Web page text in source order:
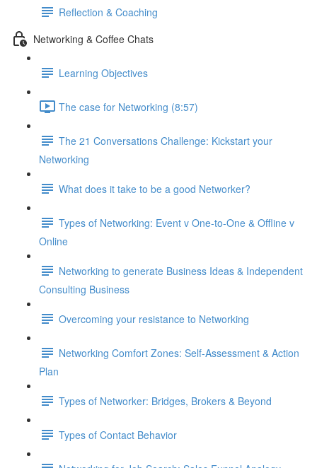
Reflection & Coaching
Networking & Coffee Chats
Learning Objectives
The case for Networking (8:57)
The 21 Conversations Challenge: Kickstart your
Networking
What does it take to be a good Networker?
Types of Networking: Event v One-to-One & Offline v
Online
Networking to generate Business Ideas & Independent
Consulting Business
Overcoming your resistance to Networking
Networking Comfort Zones: Self-Assessment & Action
Plan
Types of Networker: Bridges, Brokers & Beyond
Types of Contact Behavior